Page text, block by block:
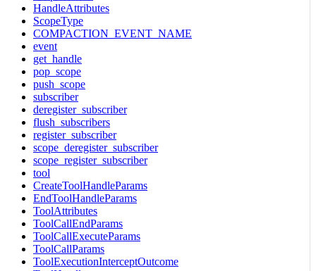
HandleAttributes
ScopeType
COMPACTION_EVENT_NAME
event
get_handle
pop_scope
push_scope
subscriber
deregister_subscriber
flush_subscribers
register_subscriber
scope_deregister_subscriber
scope_register_subscriber
tool
CreateToolHandleParams
EndToolHandleParams
ToolAttributes
ToolCallEndParams
ToolCallExecuteParams
ToolCallParams
ToolExecutionInterceptOutcome